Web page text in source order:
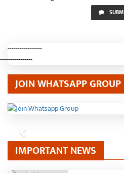
-----------------
----------------
JOIN WHATSAPP GROUP
Previous
IMPORTANT NEWS